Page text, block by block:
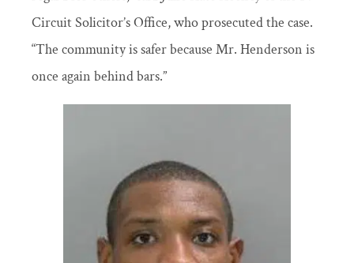
Circuit Solicitor’s Office, who prosecuted the case.
“The community is safer because Mr. Henderson is
once again behind bars.”